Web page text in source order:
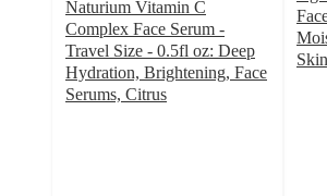
Naturium Vitamin C
Complex Face Serum -
Travel Size - 0.5fl oz: Deep
Hydration, Brightening, Face
Serums, Citrus